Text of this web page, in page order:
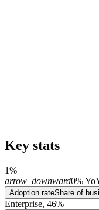
Key stats
1%
arrow_downward0%
Adoption rateShare of
Enterprise, 46%